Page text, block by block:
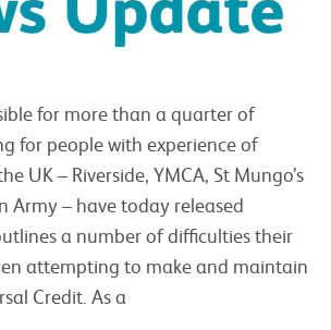
for more than a quarter of
for people with experience of
UK – Riverside, YMCA, St Mungo’s
Army – have today released
a number of difficulties their
attempting to make and maintain
Credit. As a